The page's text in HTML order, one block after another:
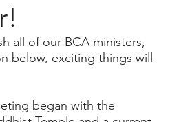
all of our BCA ministers,
below, exciting things will
began with the